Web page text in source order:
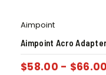
Aimpoint
Aimpoint Acro
$58.00 - $66.00